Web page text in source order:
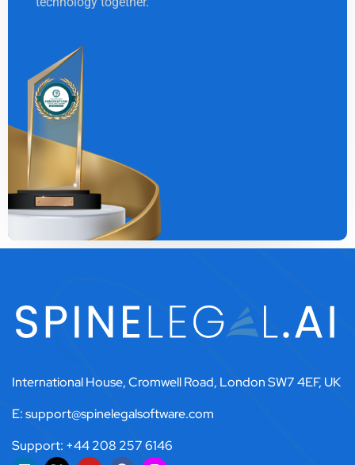
International House, Cromwell Road, London SW7 4EF, UK
E: support@spinelegalsoftware.com
Support: +44 208 257 6146